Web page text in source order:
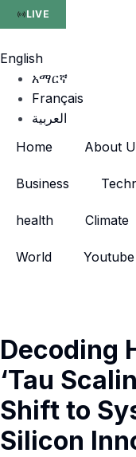
LIVE
English
አማርኛ
Français
العربية
Home
About
Business
health Climate
World Youtube
Decoding
‘Tau
Shift to
Silicon